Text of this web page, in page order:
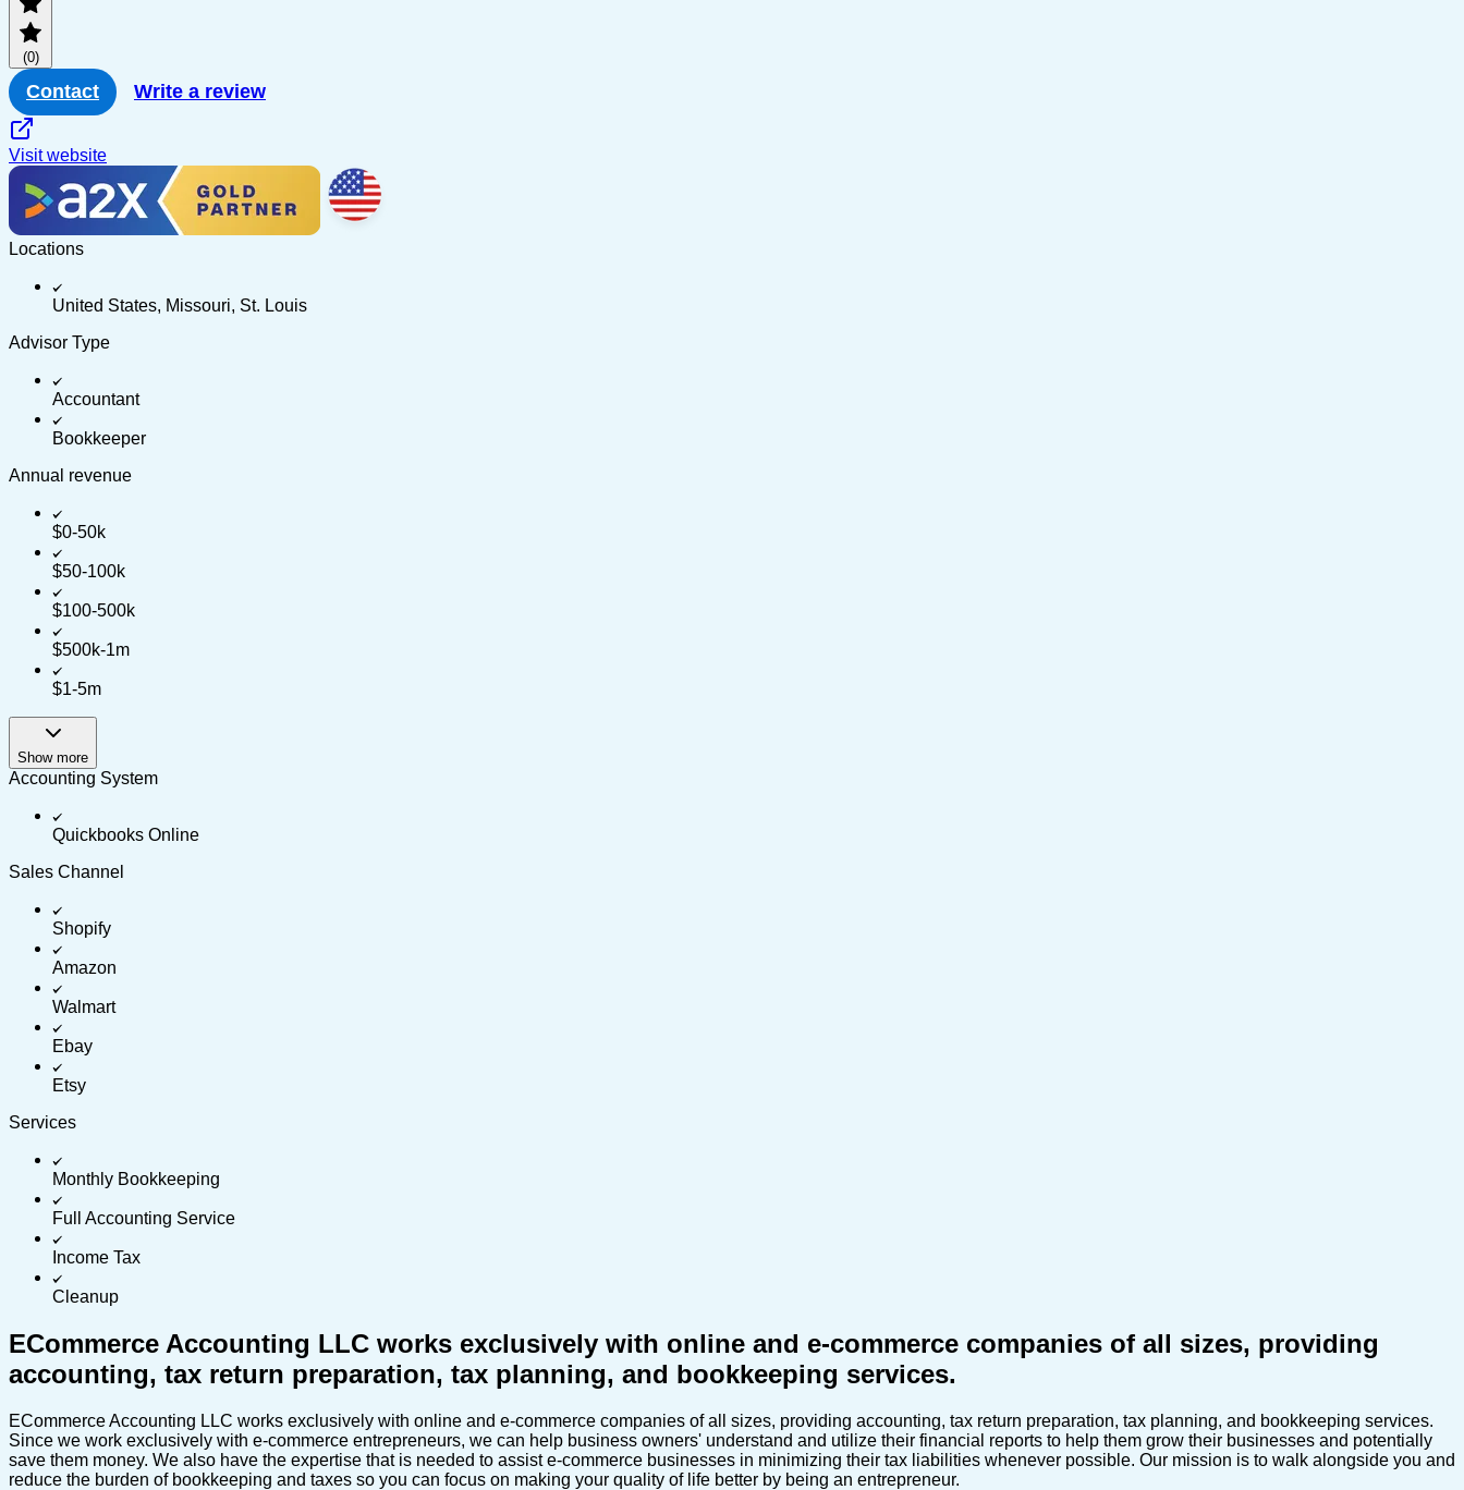
(0)
Contact Write a review
Visit website
Locations
United States, Missouri, St. Louis
Advisor Type
Accountant
Bookkeeper
Annual revenue
$0-50k
$50-100k
$100-500k
$500k-1m
$1-5m
Show more
Accounting System
Quickbooks Online
Sales Channel
Shopify
Amazon
Walmart
Ebay
Etsy
Services
Monthly Bookkeeping
Full Accounting Service
Income Tax
Cleanup
ECommerce Accounting LLC works exclusively with online and e-commerce companies of all sizes, providing
accounting, tax return preparation, tax planning, and bookkeeping services.
ECommerce Accounting LLC works exclusively with online and e-commerce companies of all sizes, providing accounting, tax return preparation, tax planning, and bookkeeping services.
Since we work exclusively with e-commerce entrepreneurs, we can help business owners' understand and utilize their financial reports to help them grow their businesses and potentially
save them money. We also have the expertise that is needed to assist e-commerce businesses in minimizing their tax liabilities whenever possible. Our mission is to walk alongside you and
reduce the burden of bookkeeping and taxes so you can focus on making your quality of life better by being an entrepreneur.